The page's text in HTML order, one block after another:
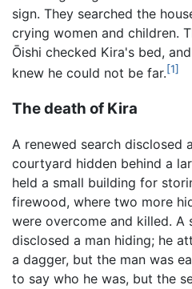
sign. They searched the
crying women and children.
Ōishi checked Kira's bed,
knew he could not be far.[1]
The death of Kira
A renewed search disclosed
courtyard hidden behind a
held a small building for
firewood, where two more
were overcome and killed. A
disclosed a man hiding; he
a dagger, but the man was
to say who he was, but the